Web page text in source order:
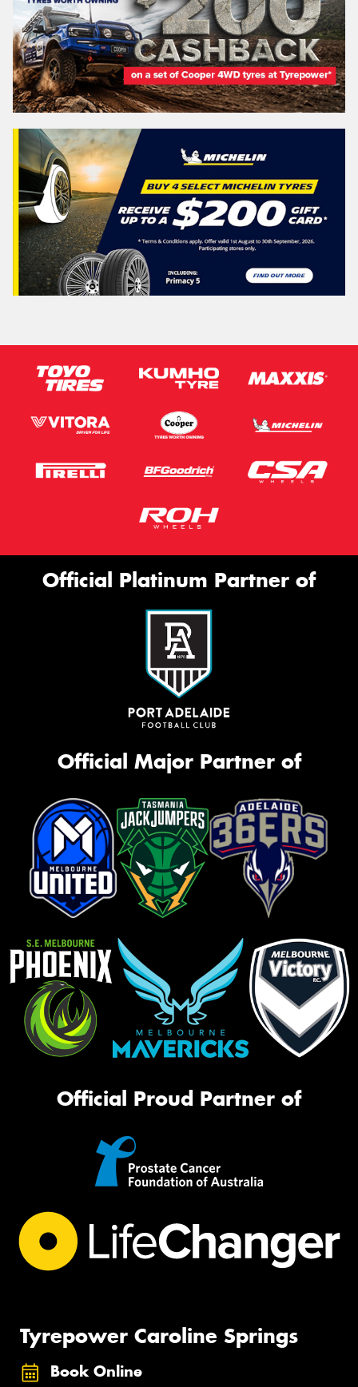
Official Platinum Partner of
Official Major Partner of
Official Proud Partner of
Tyrepower Caroline Springs
Book Online